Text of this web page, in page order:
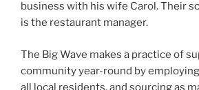
business with his wife Carol. Their
is the restaurant manager.
The Big Wave makes a practice of
community year-round by
all local residents, and sourcing as